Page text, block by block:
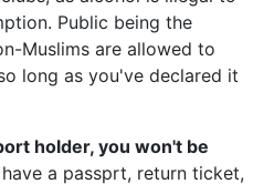
Public being the
Muslims are allowed to
long as you've declared it
holder, you won't be
a passprt, return ticket,